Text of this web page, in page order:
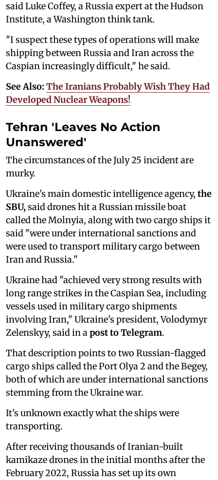
said Luke Coffey, a Russia expert at the Hudson
Institute, a Washington think tank.
"I suspect these types of operations will make
shipping between Russia and Iran across the
Caspian increasingly difficult," he said.
See Also: The Iranians Probably Wish They Had
Developed Nuclear Weapons!
Tehran 'Leaves No Action
Unanswered'
The circumstances of the July 25 incident are
murky.
Ukraine's main domestic intelligence agency, the
SBU,said drones hit a Russian missile boat
called the Molnyia, along with two cargo ships it
said "were under international sanctions and
were used to transport military cargo between
Iran and Russia."
Ukraine had "achieved very strong results with
long range strikes in the Caspian Sea, including
vessels used in military cargo shipments
involving Iran," Ukraine's president, Volodymyr
Zelenskyy, said in apost to Telegram.
That description points to two Russian-flagged
cargo ships called the Port Olya 2 and the Begey,
both of which are under international sanctions
stemming from the Ukraine war.
It's unknown exactly what the ships were
transporting.
After receiving thousands of Iranian-built
kamikaze drones in the initial months after the
February 2022, Russia has set up its own